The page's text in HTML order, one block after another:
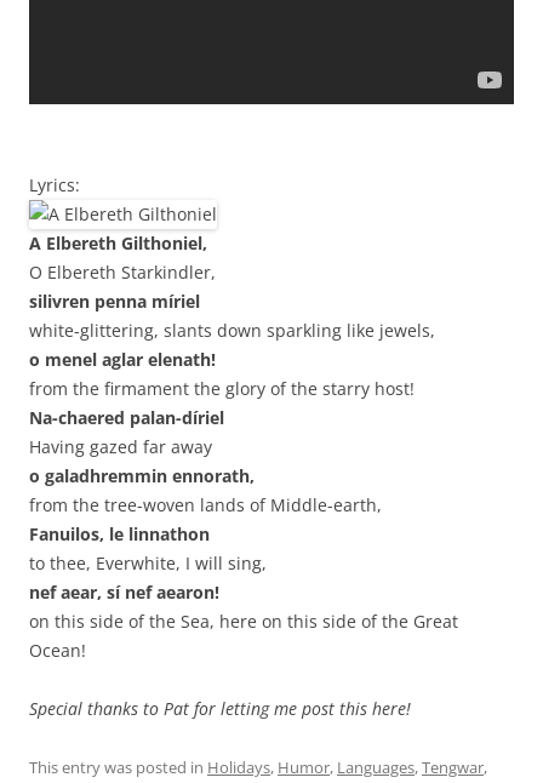
Lyrics:
A Elbereth Gilthoniel,
O Elbereth Starkindler,
silivren penna míriel
white-glittering, slants down sparkling like jewels,
o menel aglar elenath!
from the firmament the glory of the starry host!
Na-chaered palan-díriel
Having gazed far away
o galadhremmin ennorath,
from the tree-woven lands of Middle-earth,
Fanuilos, le linnathon
to thee, Everwhite, I will sing,
nef aear, sí nef aearon!
on this side of the Sea, here on this side of the Great
Ocean!
Special thanks to Pat for letting me post this here!
This entry was posted in Holidays, Humor, Languages,Tengwar,